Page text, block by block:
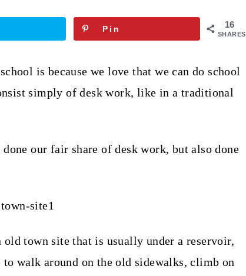
16
SHARES
Pin
is because we love that we can do school
simply of desk work, like in a traditional
our fair share of desk work, but also done
town site that is usually under a reservoir,
walk around on the old sidewalks, climb on